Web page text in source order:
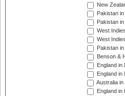
New
Pakistan
Pakistan
West
West
Pakistan
Benson &
England
England
Australia
England